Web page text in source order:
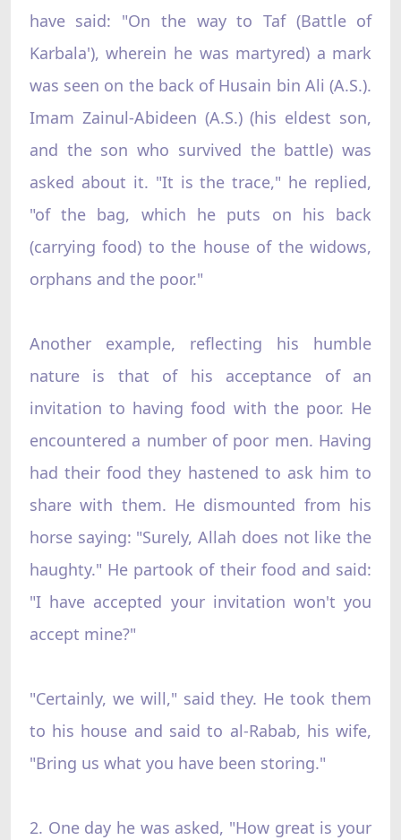
have said: "On the way to Taf (Battle of
Karbala'), wherein he was martyred) a mark
was seen on the back of Husain bin Ali (A.S.).
Imam Zainul-Abideen (A.S.) (his eldest son,
and the son who survived the battle) was
asked about it. "It is the trace," he replied,
"of the bag, which he puts on his back
(carrying food) to the house of the widows,
orphans and the poor."
Another example, reflecting his humble
nature is that of his acceptance of an
invitation to having food with the poor. He
encountered a number of poor men. Having
had their food they hastened to ask him to
share with them. He dismounted from his
horse saying: "Surely, Allah does not like the
haughty." He partook of their food and said:
"I have accepted your invitation won't you
accept mine?"
"Certainly, we will," said they. He took them
to his house and said to al-Rabab, his wife,
"Bring us what you have been storing."
2. One day he was asked, "How great is your